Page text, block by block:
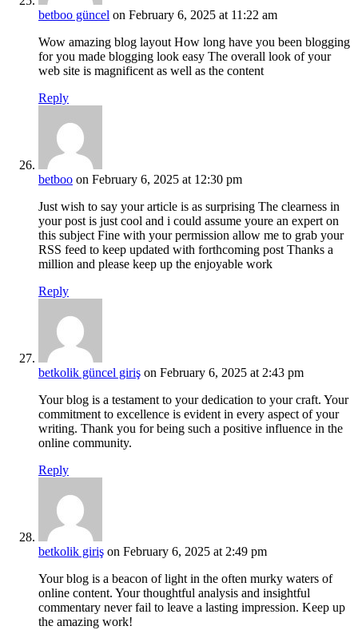
betboo güncel on February 6, 2025 at 11:22 am
Wow amazing blog layout How long have you been blogging
for you made blogging look easy The overall look of your
web site is magnificent as well as the content
Reply
betboo on February 6, 2025 at 12:30 pm
Just wish to say your article is as surprising The clearness in
your post is just cool and i could assume youre an expert on
this subject Fine with your permission allow me to grab your
RSS feed to keep updated with forthcoming post Thanks a
million and please keep up the enjoyable work
Reply
betkolik güncel giriş on February 6, 2025 at 2:43 pm
Your blog is a testament to your dedication to your craft. Your
commitment to excellence is evident in every aspect of your
writing. Thank you for being such a positive influence in the
online community.
Reply
betkolik giriş on February 6, 2025 at 2:49 pm
Your blog is a beacon of light in the often murky waters of
online content. Your thoughtful analysis and insightful
commentary never fail to leave a lasting impression. Keep up
the amazing work!